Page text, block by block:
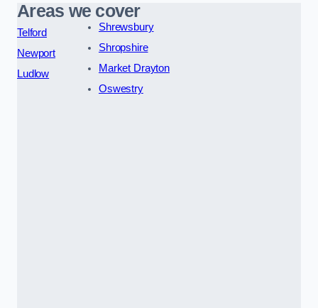
Areas we cover
Telford
Newport
Ludlow
Shrewsbury
Shropshire
Market Drayton
Oswestry